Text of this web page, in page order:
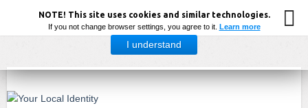
NOTE! This site uses cookies and similar technologies.
If you not change browser settings, you agree to it. Learn more
I understand